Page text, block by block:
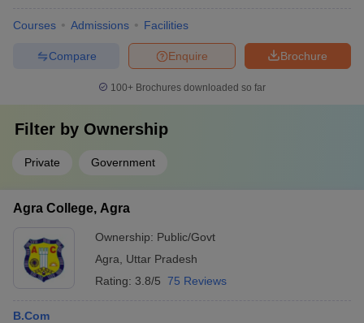
Courses Admissions Facilities
Brochure
Enquire
Compare
100+ Brochures downloaded so far
Filter by Ownership
Private Government
Agra College, Agra
Ownership: Public/Govt
Agra
Uttar Pradesh
Rating: 3.8/5 75 Reviews
B.Com